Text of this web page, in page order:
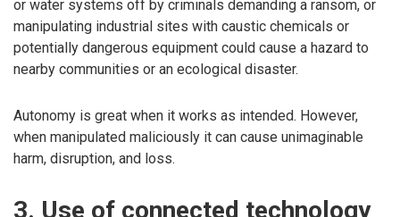
or water systems off by criminals demanding a ransom, or
manipulating industrial sites with caustic chemicals or
potentially dangerous equipment could cause a hazard to
nearby communities or an ecological disaster.
Autonomy is great when it works as intended. However,
when manipulated maliciously it can cause unimaginable
harm, disruption, and loss.
3. Use of connected technology